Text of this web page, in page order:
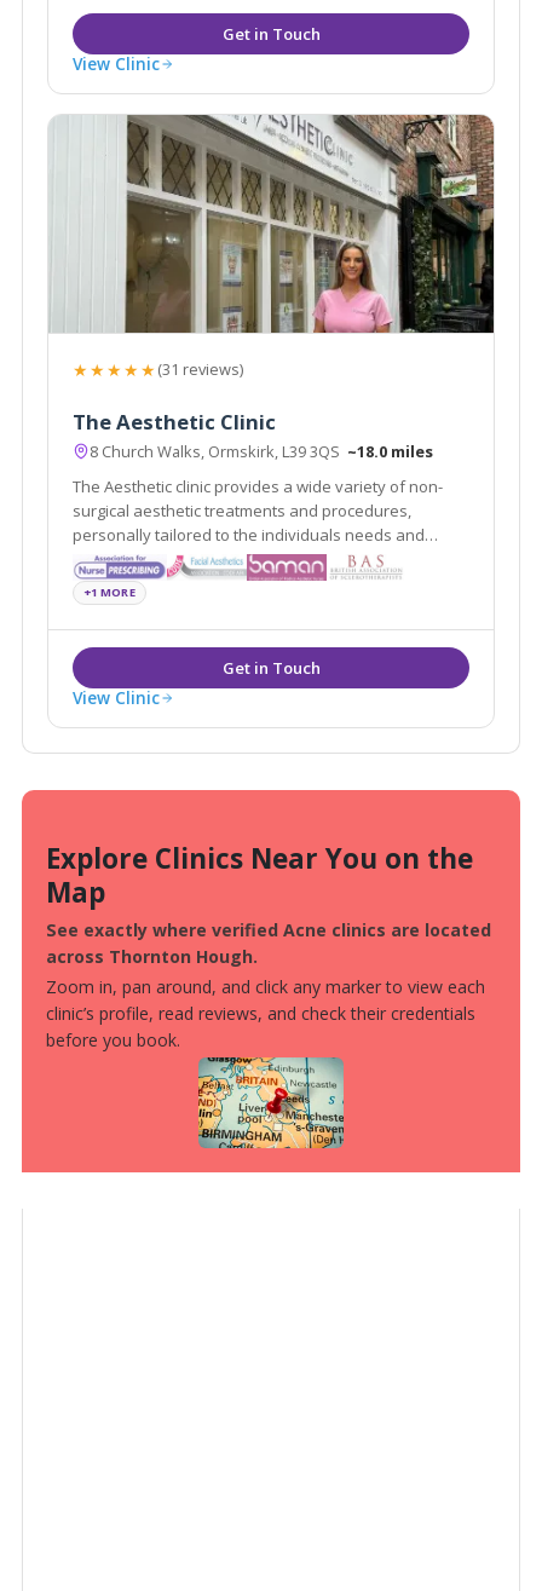
View Clinic
★★★★★(31 reviews)
The Aesthetic Clinic
8 Church Walks, Ormskirk, L39 3QS ~18.0 miles
The Aesthetic clinic provides a wide variety of non-
surgical aesthetic treatments and procedures,
personally tailored to the individuals needs and
requests delivered by professionally registered and
experienced practitioners.
+1 MORE
View Clinic
Explore Clinics Near You on the
Map
See exactly where verified Acne clinics are located
across Thornton Hough.
Zoom in, pan around, and click any marker to view each
clinic’s profile, read reviews, and check their credentials
before you book.